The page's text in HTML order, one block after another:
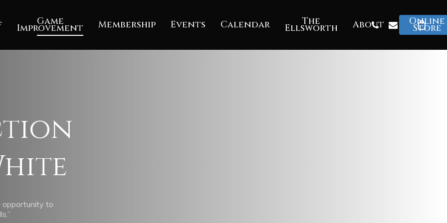
Game
Improvement Membership Events Calendar The
Ellsworth About Online
Store
PhoneEmail
opportunity to